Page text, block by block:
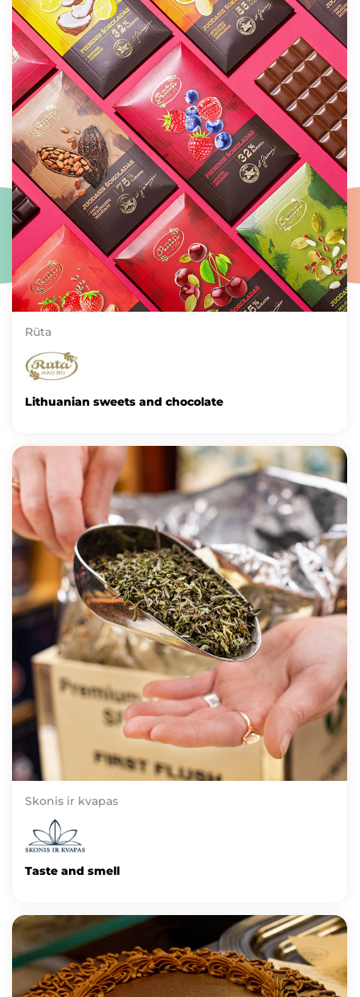
Rūta
Lithuanian sweets and chocolate
Skonis ir kvapas
Taste and smell